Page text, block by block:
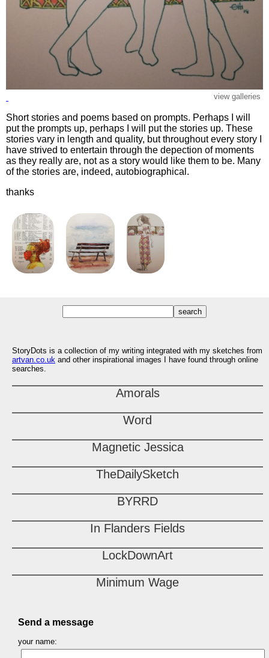
view galleries
Short stories and poems based on prompts. Perhaps I will
put the prompts up, perhaps I will put the stories up. These
stories vary in length and quality, but throughout every story I
have strived to entertain through the depection of moments
as they really are, not as a story would like them to be. Many
of the stories are, indeed, autobiographical.
thanks
StoryDots is a collection of my writing integrated with my sketches from
artvan.co.uk and other inspirational images I have found through online
searches.
Amorals
Word
Magnetic Jessica
TheDailySketch
BYRRD
In Flanders Fields
LockDownArt
Minimum Wage
Send a message
your name: